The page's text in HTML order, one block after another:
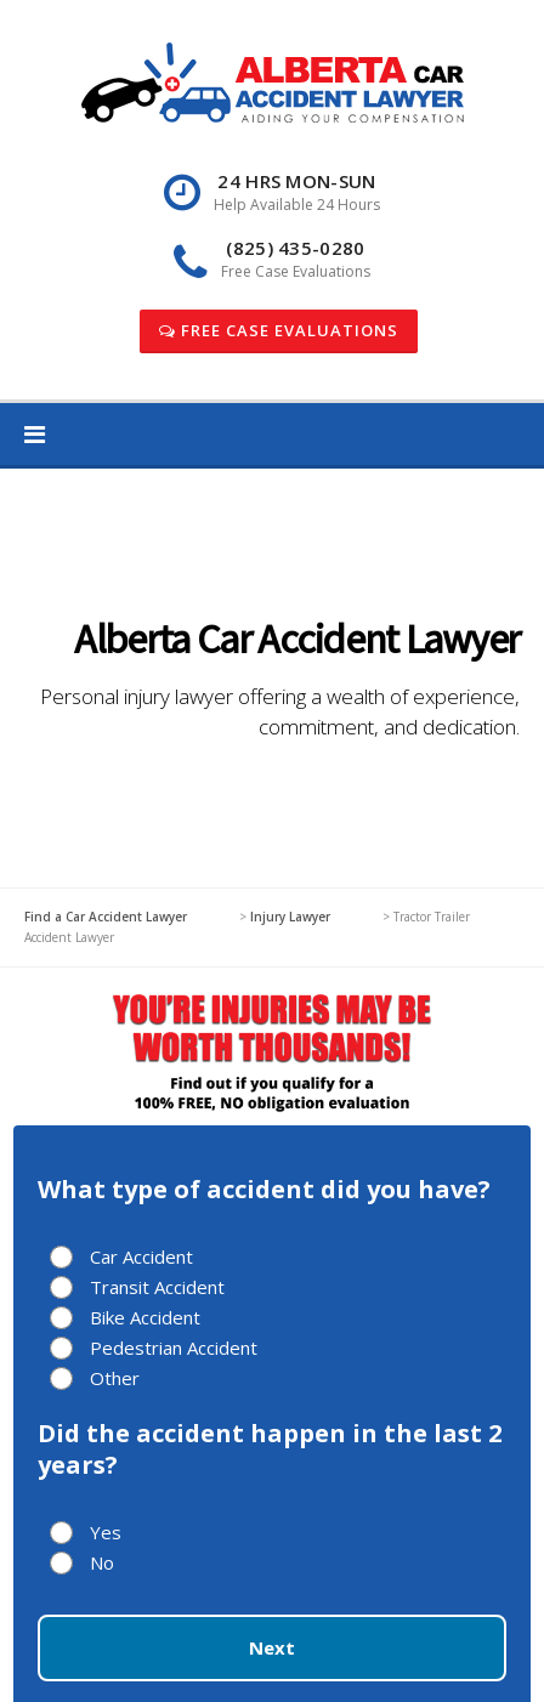
24 HRS MON-SUN
Help Available 24 Hours
(825) 435-0280
Free Case Evaluations
FREE CASE EVALUATIONS
Alberta Car Accident Lawyer
Personal injury lawyer offering a wealth of experience,
commitment, and dedication.
Find a Car Accident Lawyer > Injury Lawyer > Tractor Trailer
Accident Lawyer
What type of accident did you have?
Car Accident
Transit Accident
Bike Accident
Pedestrian Accident
Other
Did the accident happen in the last 2
years?
Yes
No
Next